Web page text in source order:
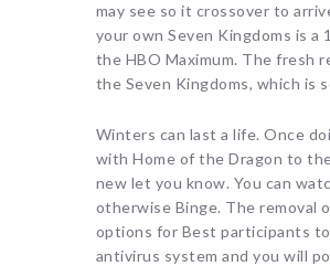
may see so it crossover to
your own Seven Kingdoms is a
the HBO Maximum. The fresh
the Seven Kingdoms, which is
Winters can last a life. Once
with Home of the Dragon to
new let you know. You can
otherwise Binge. The removal
options for Best participants to
antivirus system and you will